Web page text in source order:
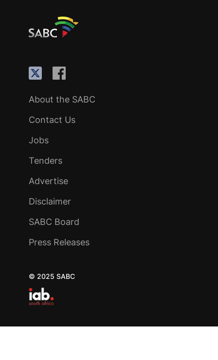
About the SABC
Contact Us
Jobs
Tenders
Advertise
Disclaimer
SABC Board
Press Releases
© 2025 SABC